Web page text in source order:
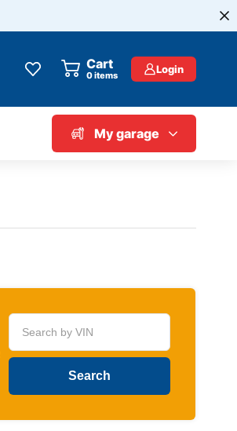
Cart
0items Login
My garage